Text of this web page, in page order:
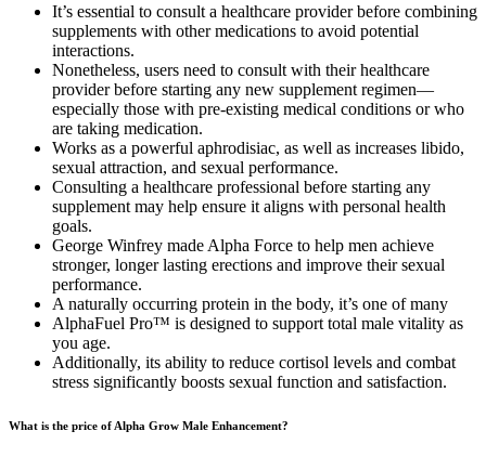
It’s essential to consult a healthcare provider before combining
supplements with other medications to avoid potential
interactions.
Nonetheless, users need to consult with their healthcare
provider before starting any new supplement regimen—
especially those with pre-existing medical conditions or who
are taking medication.
Works as a powerful aphrodisiac, as well as increases libido,
sexual attraction, and sexual performance.
Consulting a healthcare professional before starting any
supplement may help ensure it aligns with personal health
goals.
George Winfrey made Alpha Force to help men achieve
stronger, longer lasting erections and improve their sexual
performance.
A naturally occurring protein in the body, it’s one of many
AlphaFuel Pro™ is designed to support total male vitality as
you age.
Additionally, its ability to reduce cortisol levels and combat
stress significantly boosts sexual function and satisfaction.
What is the price of Alpha Grow Male Enhancement?